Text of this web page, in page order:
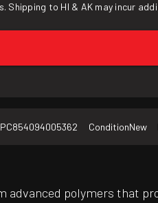
Shipping to HI & AK may incur
854094005362 ConditionNew
advanced polymers that